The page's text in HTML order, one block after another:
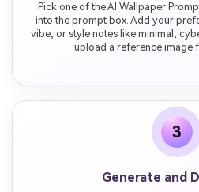
Pick one of the AI Wallpaper
into the prompt box. Add your
vibe, or style notes like minimal,
upload a reference image
3
Generate and